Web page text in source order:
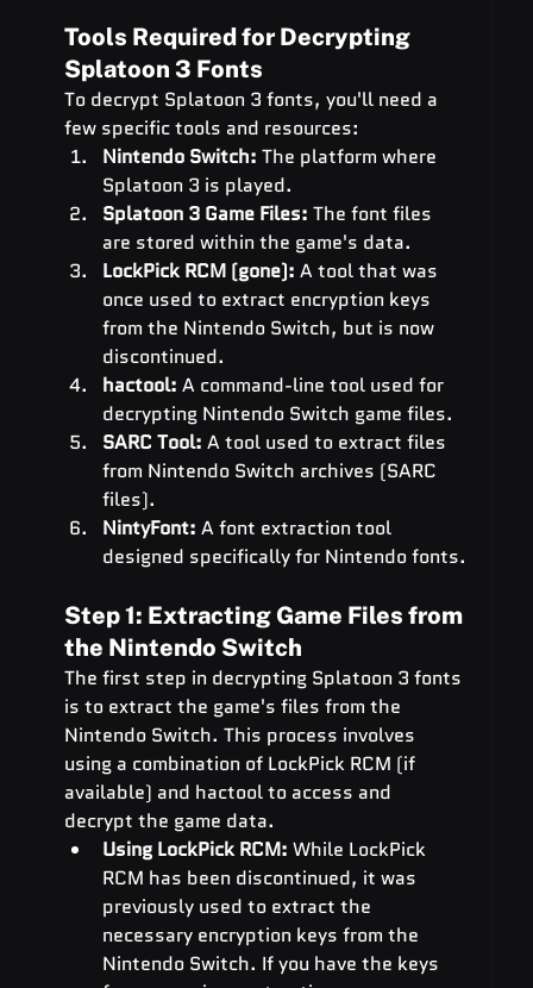
Tools Required for Decrypting
Splatoon 3 Fonts
To decrypt Splatoon 3 fonts, you'll need a
few specific tools and resources:
Nintendo Switch: The platform where
Splatoon 3 is played.
Splatoon 3 Game Files: The font files
are stored within the game's data.
LockPick RCM (gone): A tool that was
once used to extract encryption keys
from the Nintendo Switch, but is now
discontinued.
hactool: A command-line tool used for
decrypting Nintendo Switch game files.
SARC Tool: A tool used to extract files
from Nintendo Switch archives (SARC
files).
NintyFont: A font extraction tool
designed specifically for Nintendo fonts.
Step 1: Extracting Game Files from
the Nintendo Switch
The first step in decrypting Splatoon 3 fonts
is to extract the game's files from the
Nintendo Switch. This process involves
using a combination of LockPick RCM (if
available) and hactool to access and
decrypt the game data.
Using LockPick RCM: While LockPick
RCM has been discontinued, it was
previously used to extract the
necessary encryption keys from the
Nintendo Switch. If you have the keys